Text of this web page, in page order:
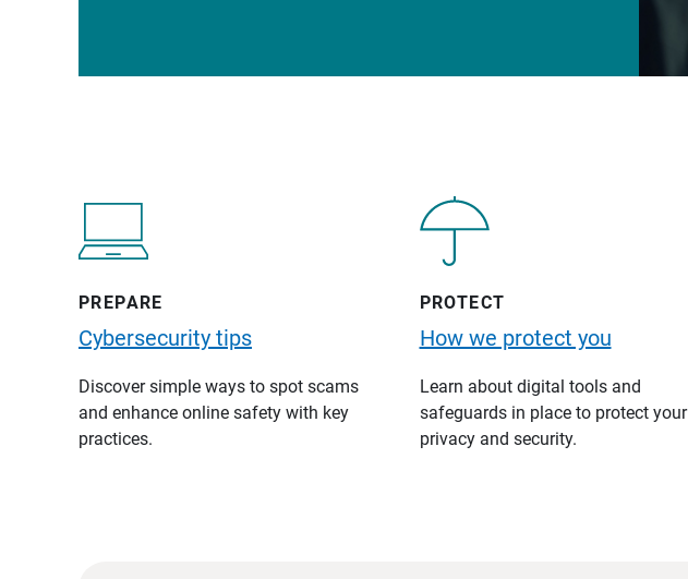
PREPARE
Cybersecurity tips
Discover simple ways to spot scams
and enhance online safety with key
practices.
PROTECT
How we protect you
Learn about digital tools and
safeguards in place to protect your
privacy and security.